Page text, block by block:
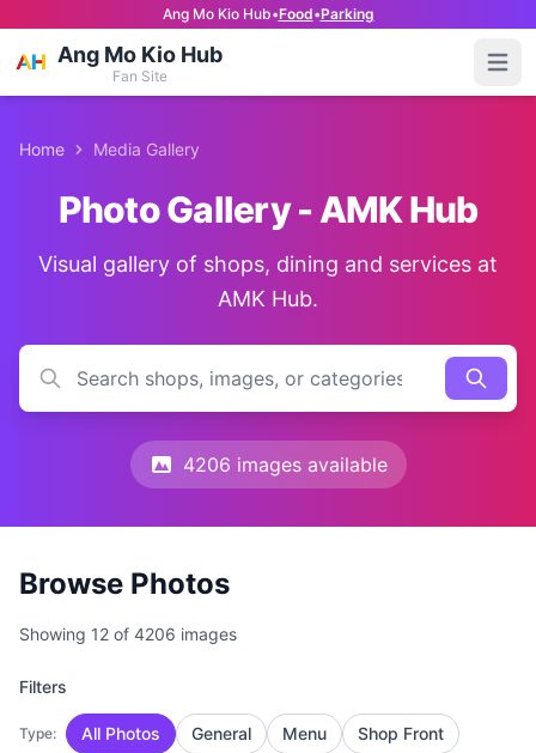
Ang Mo Kio Hub•Food•Parking
Ang Mo Kio Hub
Fan Site
Home Media Gallery
Photo Gallery - AMK Hub
Visual gallery of shops, dining and services at
AMK Hub.
4206 images available
Browse Photos
Showing 12 of 4206 images
Filters
Type: All Photos General Menu Shop Front